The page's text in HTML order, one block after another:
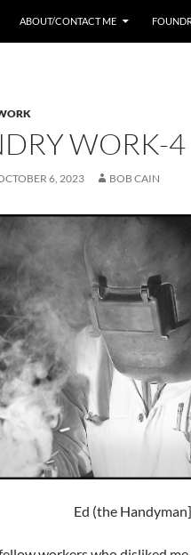
ABOUT/CONTACT ME
WORK-4
6, 2023 BOB CAIN
Ed (the Handyman]